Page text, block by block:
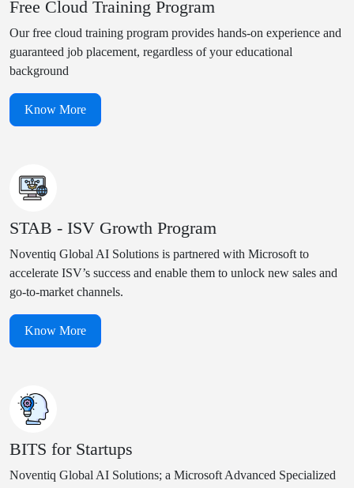
Free Cloud Training Program
Our free cloud training program provides hands-on experience and
guaranteed job placement, regardless of your educational
background
Know More
STAB - ISV Growth Program
Noventiq Global AI Solutions is partnered with Microsoft to
accelerate ISV’s success and enable them to unlock new sales and
go-to-market channels.
Know More
BITS for Startups
Noventiq Global AI Solutions; a Microsoft Advanced Specialized